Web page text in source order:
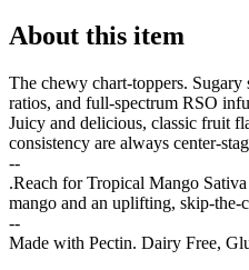
About this item
The chewy chart-toppers.
ratios, and full-spectrum RSO
Juicy and delicious, classic fruit
consistency are always center-
--
.Reach for Tropical Mango
mango and an uplifting, skip-the-
--
Made with Pectin. Dairy Free,